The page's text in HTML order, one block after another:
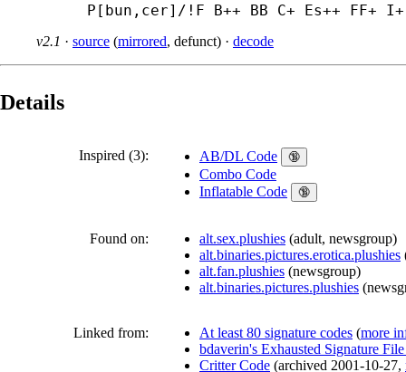
P[bun,cer]/!F B++ BB C+ Es++ FF+ I+
v2.1 · source (mirrored, defunct) · decode
Details
Inspired (3): AB/DL Code 🔞
Combo Code
Inflatable Code
🔞
Found on: alt.sex.plushies (adult, newsgroup)
alt.binaries.pictures.erotica.plushies
alt.fan.plushies (newsgroup)
alt.binaries.pictures.plushies (
Linked from: At least 80 signature codes (more
bdaverin's Exhausted Signature
Critter Code (archived 2001-10-27,